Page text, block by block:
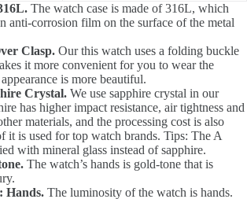
The watch case is made of 316L, which
anti-corrosion film on the surface of the metal
Clasp. Our this watch uses a folding buckle
it more convenient for you to wear the
is more beautiful.
Crystal. We use sapphire crystal in our
has higher impact resistance, air tightness and
materials, and the processing cost is also
it is used for top watch brands. Tips: The A
with mineral glass instead of sapphire.
The watch’s hands is gold-tone that is
Hands. The luminosity of the watch is hands.